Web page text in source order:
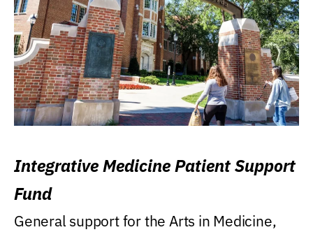
Integrative Medicine Patient Support
Fund
General support for the Arts in Medicine,